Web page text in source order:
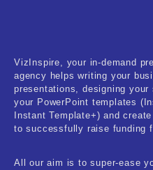
Kids & Youth
Medical &
Nature & Life
VizInspire, your in-demand
agency helps writing your
presentations, designing your
your PowerPoint templates
Instant Template+) and
to successfully raise funding
All our aim is to super-ease